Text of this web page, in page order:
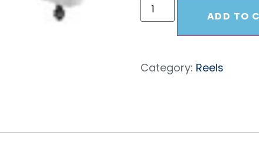
ADD TO
Category: Reels